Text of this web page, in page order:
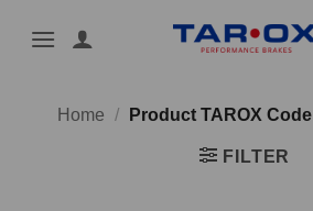
Home / Product TAROX Code
FILTER